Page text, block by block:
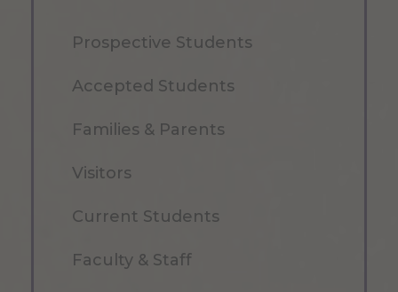
Prospective Students
Accepted Students
Families & Parents
Visitors
Current Students
Faculty & Staff